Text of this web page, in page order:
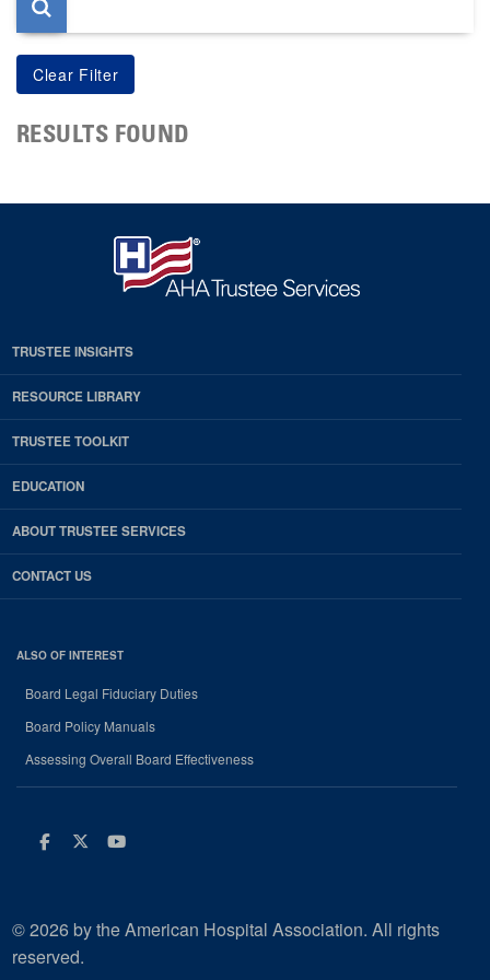
RESULTS FOUND
TRUSTEE INSIGHTS
RESOURCE LIBRARY
TRUSTEE TOOLKIT
EDUCATION
ABOUT TRUSTEE SERVICES
CONTACT US
ALSO OF INTEREST
Board Legal Fiduciary Duties
Board Policy Manuals
Assessing Overall Board Effectiveness
Facebook
Twitter
Youtube
© 2026 by the American Hospital Association. All rights
reserved.